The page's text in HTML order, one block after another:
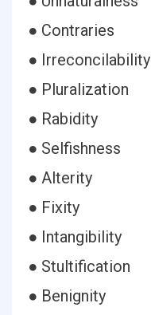
● Contraries
● Irreconcilability
● Pluralization
● Rabidity
● Selfishness
● Alterity
● Fixity
● Intangibility
● Stultification
● Benignity